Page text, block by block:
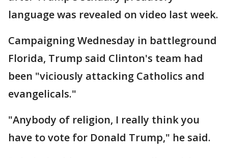
language was revealed on video last week.
Campaigning Wednesday in battleground
Florida, Trump said Clinton's team had
been "viciously attacking Catholics and
evangelicals."
"Anybody of religion, I really think you
have to vote for Donald Trump," he said.